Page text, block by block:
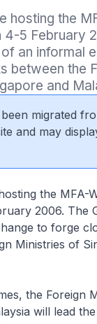
hosting the
4-5 February
an informal
between the
and
migrated
and may
the MFA-
2006. The
to forge
Ministries of
the Foreign
will lead